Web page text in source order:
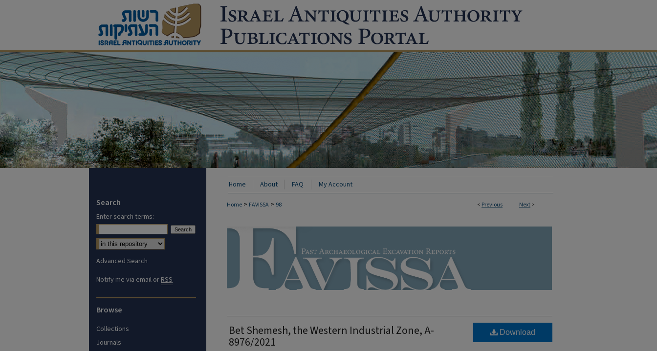
Home About FAQ My Account
< Previous Next>
Home > FAVISSA > 98
Bet Shemesh, the Western Industrial Zone, A-
8976/2021
Download
Search
Enter search terms:
Advanced Search
Notify me via email orRSS
Browse
Collections
Journals